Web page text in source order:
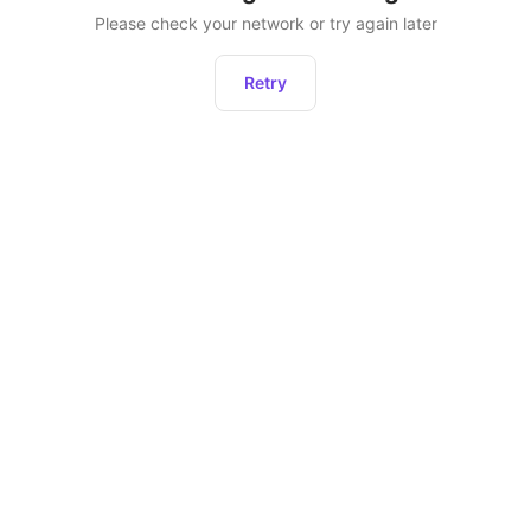
Please check your network or try again later
Retry